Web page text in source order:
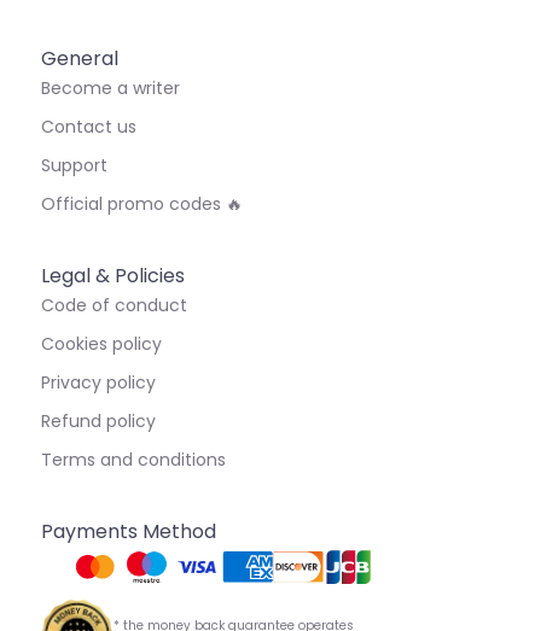
General
Become a writer
Contact us
Support
Official promo codes 🔥
Legal & Policies
Code of conduct
Cookies policy
Privacy policy
Refund policy
Terms and conditions
Payments Method
* the money back guarantee operates